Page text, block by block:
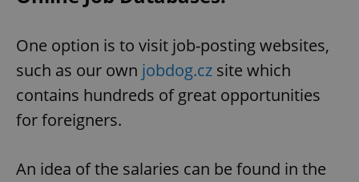
One option is to visit job-posting websites,
such as our own jobdog.cz site which
contains hundreds of great opportunities
for foreigners.
An idea of the salaries can be found in the